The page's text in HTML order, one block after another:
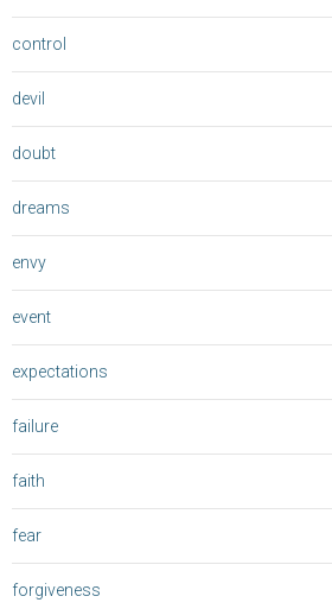
control
devil
doubt
dreams
envy
event
expectations
failure
faith
fear
forgiveness